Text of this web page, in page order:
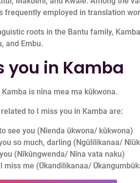
frequently employed in translation
roots in the Bantu family,
and Embu.
you in Kamba
is nîna mea ma kûkwona.
to I miss you in Kamba are:
see you (Nîenda ûkwona/ kûkwona)
so much, darling (Ngûlilikanaa/
(Nîkûngwenda/ Nîna vata naku)
miss me (Ûkandilikanaa/